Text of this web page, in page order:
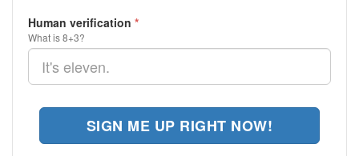
Human verification *
What is 8+3?
SIGN ME UP RIGHT NOW!